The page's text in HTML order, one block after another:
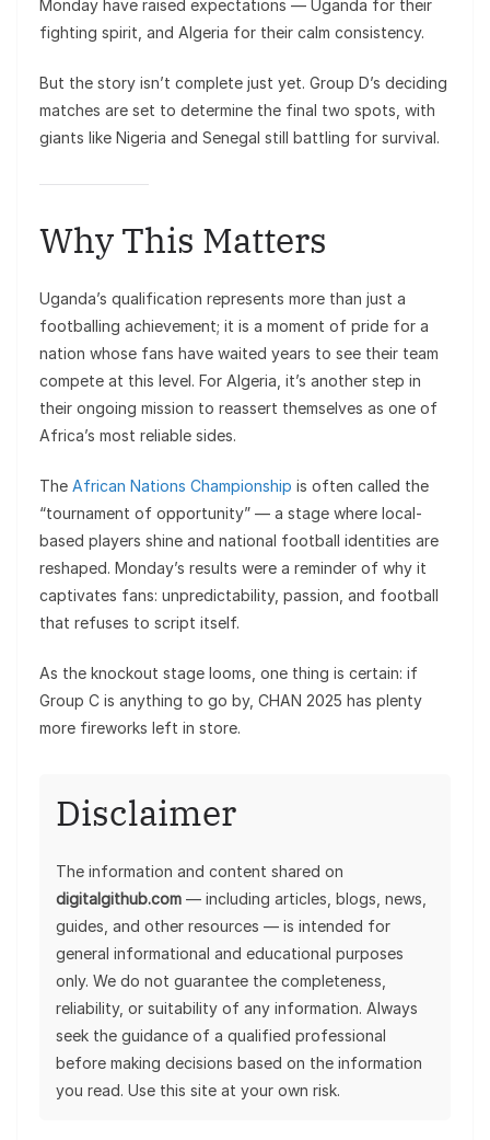
Monday have raised expectations — Uganda for their
fighting spirit, and Algeria for their calm consistency.
But the story isn’t complete just yet. Group D’s deciding
matches are set to determine the final two spots, with
giants like Nigeria and Senegal still battling for survival.
Why This Matters
Uganda’s qualification represents more than just a
footballing achievement; it is a moment of pride for a
nation whose fans have waited years to see their team
compete at this level. For Algeria, it’s another step in
their ongoing mission to reassert themselves as one of
Africa’s most reliable sides.
The African Nations Championship is often called the
“tournament of opportunity” — a stage where local-
based players shine and national football identities are
reshaped. Monday’s results were a reminder of why it
captivates fans: unpredictability, passion, and football
that refuses to script itself.
As the knockout stage looms, one thing is certain: if
Group C is anything to go by, CHAN 2025 has plenty
more fireworks left in store.
Disclaimer
The information and content shared on
digitalgithub.com — including articles, blogs, news,
guides, and other resources — is intended for
general informational and educational purposes
only. We do not guarantee the completeness,
reliability, or suitability of any information. Always
seek the guidance of a qualified professional
before making decisions based on the information
you read. Use this site at your own risk.